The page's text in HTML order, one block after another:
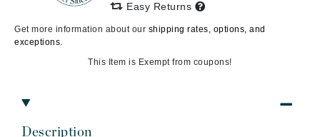
Description
Easy Returns
Get more information about our shipping rates, options, and
exceptions.
This Item is Exempt from coupons!